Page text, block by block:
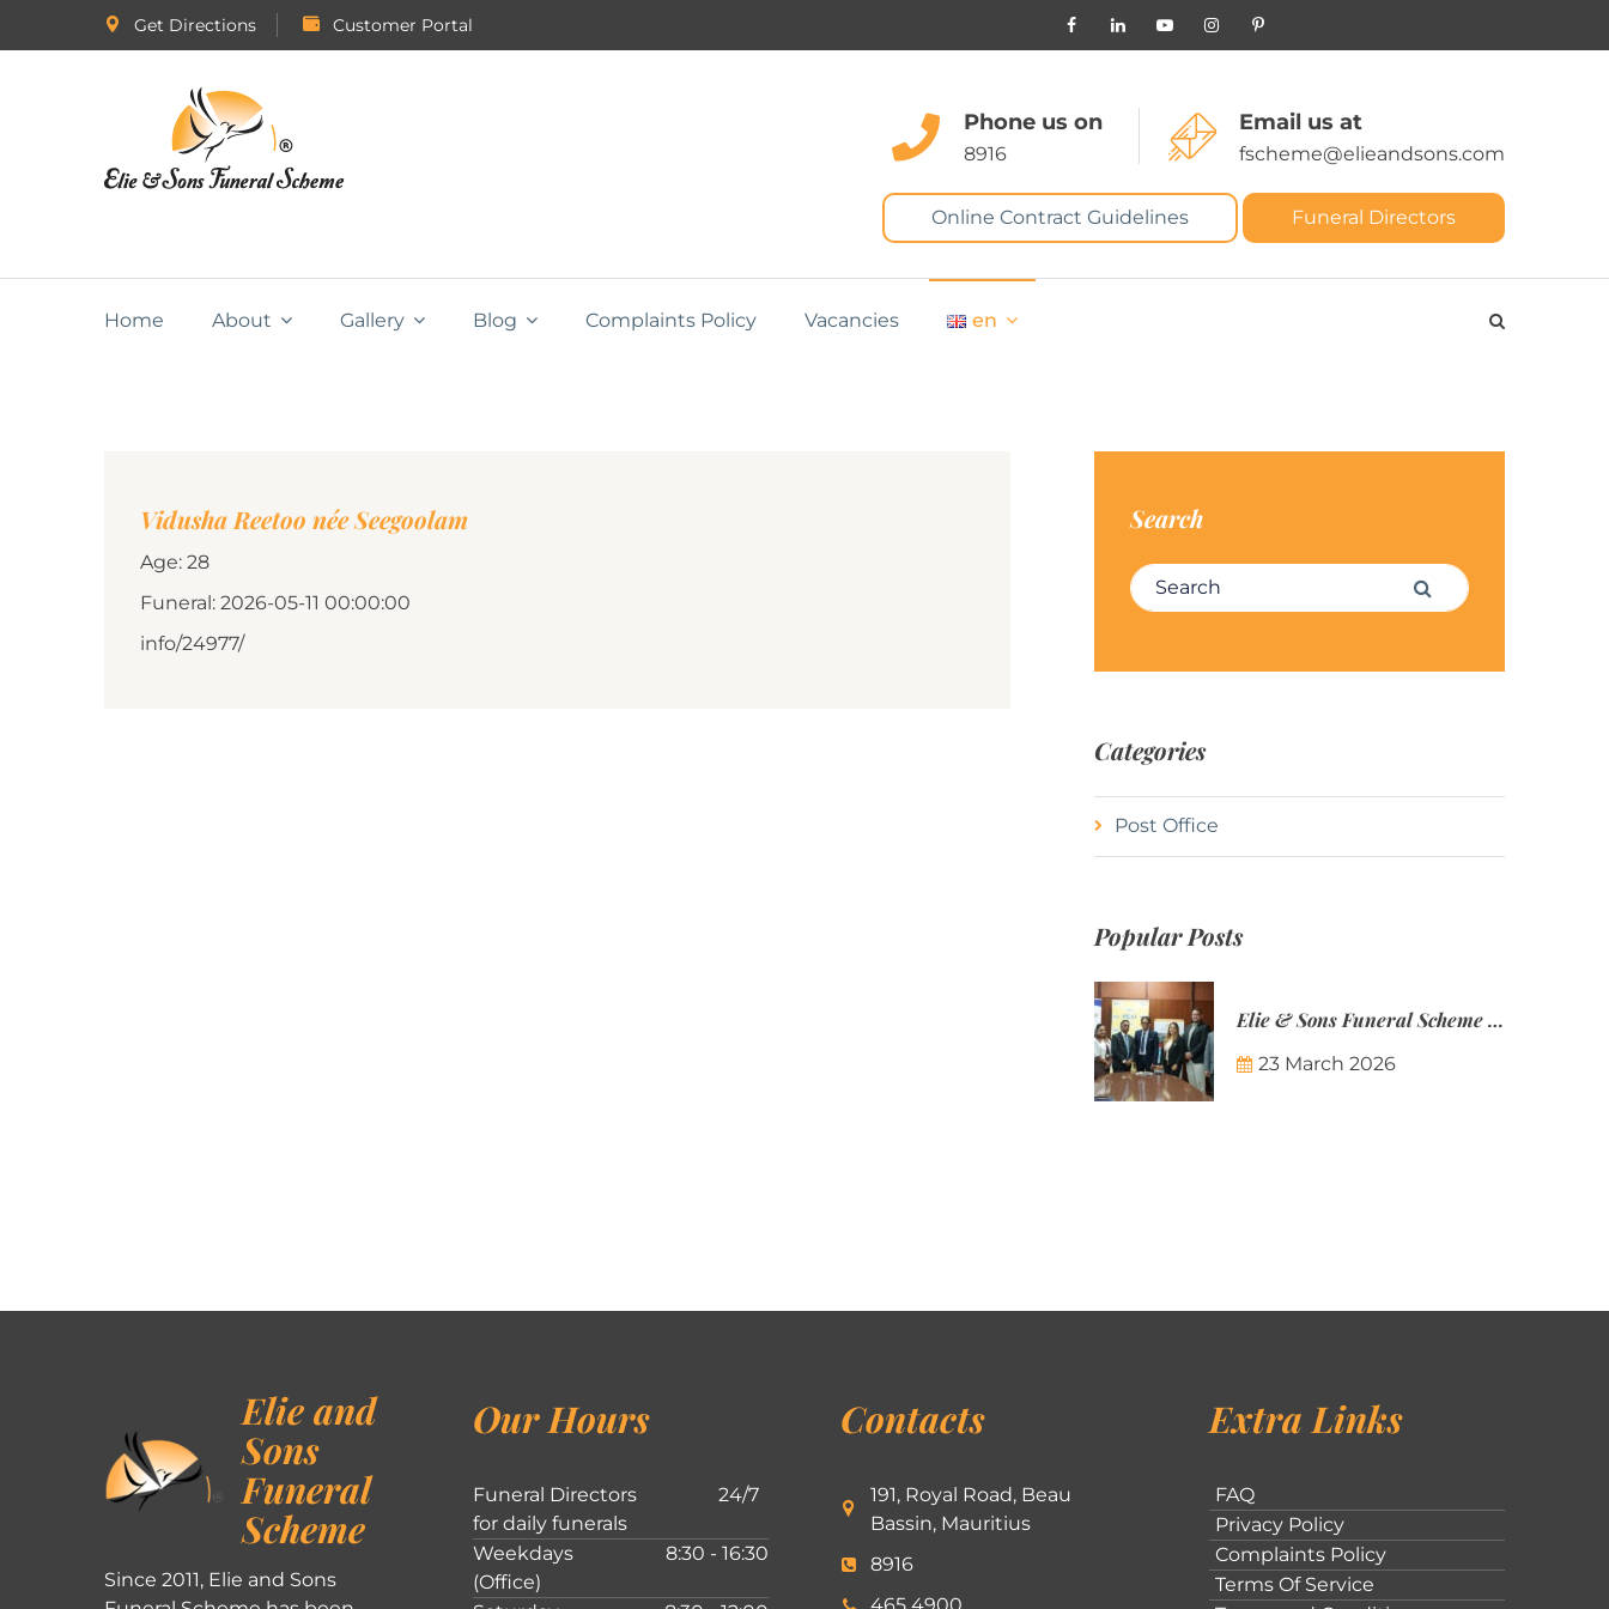
Get Directions Customer Portal
Phone us on
8916
Email us at
fscheme@elieandsons.com
Online Contract Guidelines Funeral Directors
Home About Gallery Blog Complaints Policy Vacancies en
Vidusha Reetoo née Seegoolam
Age: 28
Funeral: 2026-05-11 00:00:00
info/24977/
Search
Search for: Search
Categories
Post Office
Popular Posts
Elie & Sons Funeral Scheme and the Mauritius Post are partnering to make funeral plans more accessible to Mauritian families.
23 March 2026
Elie and
Sons
Funeral
Scheme
Since 2011, Elie and Sons
Our Hours
Funeral Directors
for daily funerals
24/7
Weekdays
(Office)
8:30 - 16:30
Contacts
191, Royal Road, Beau
Bassin, Mauritius
8916
Extra Links
FAQ
Privacy Policy
Complaints Policy
Terms Of Service